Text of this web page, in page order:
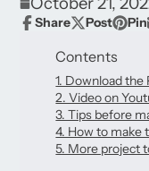
Share
Share
Facebook
Opens
window.
Post
Post
X
Opens
a
new
window.
Pin
Pin
a
new
Contents
1. Download the
2. Video on
3. Tips before
4. How to make
5. More project